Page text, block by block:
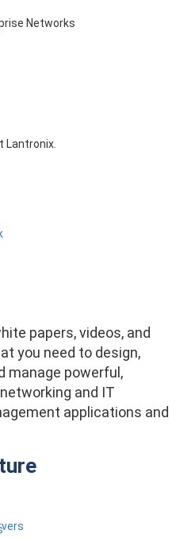
papers, videos, and
you need to design,
manage powerful,
and IT
applications and
Networks
Lantronix.